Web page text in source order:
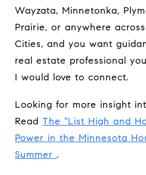
Wayzata, Minnetonka,
Prairie, or anywhere
Cities, and you want
real estate professional
I would love to connect.
Looking for more insight
Read The "List High and
Power in the Minnesota
Summer .